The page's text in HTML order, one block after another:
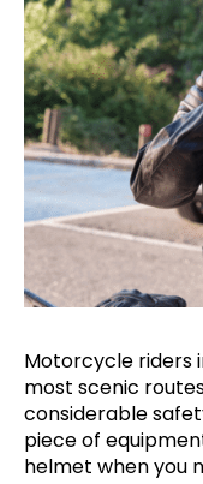
Motorcycle riders
most scenic
considerable
piece of
helmet when you